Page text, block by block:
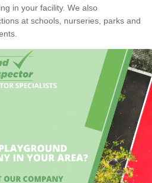
in your facility. We also
at schools, nurseries, parks and